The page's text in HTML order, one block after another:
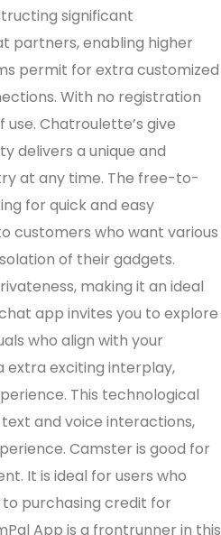
significant
partners, enabling higher
permit for extra customized
With no registration
Chatroulette’s give
delivers a unique and
at any time. The free-to-
for quick and easy
customers who want various
of their gadgets.
making it an ideal
app invites you to explore
who align with your
extra exciting interplay,
This technological
and voice interactions,
Camster is good for
It is ideal for users who
purchasing credit for
App is a frontrunner in this